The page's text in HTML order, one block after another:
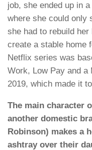
job, she ended up in
where she could only
she had to rebuild
create a stable home
Netflix series was
Work, Low Pay and a
2019, which made it
The main character
another domestic
Robinson) makes a
ashtray over their